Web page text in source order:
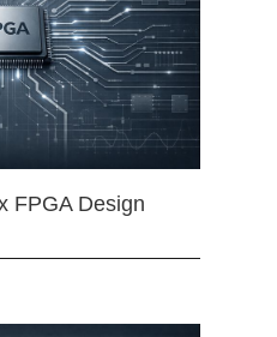
FPGA Design